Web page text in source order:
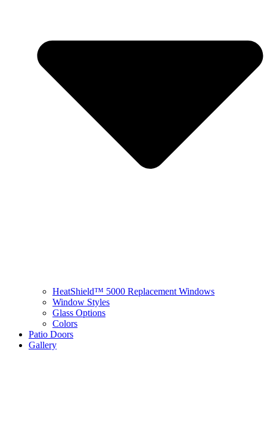
HeatShield™ 5000 Replacement Windows
Window Styles
Glass Options
Colors
Patio Doors
Gallery